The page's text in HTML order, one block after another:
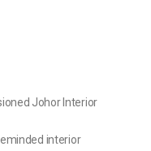
Johor Interior
interior